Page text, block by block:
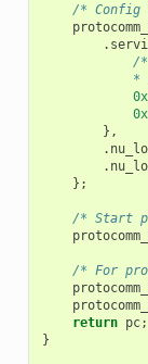
/* Config
.
/
*
},
.
.
};
/* Start
/* For
return pc;
}